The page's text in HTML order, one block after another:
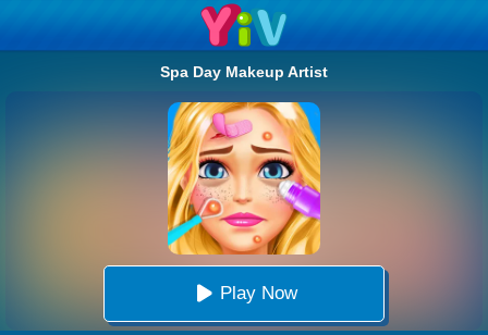
Spa Day Makeup Artist
Play Now